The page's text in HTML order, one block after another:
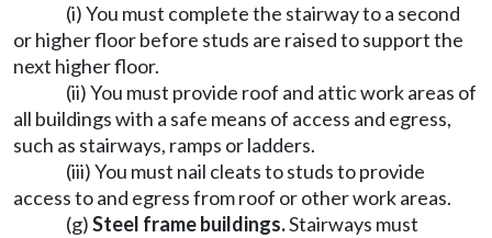
(i) You must complete the stairway to a second
or higher floor before studs are raised to support the
next higher floor.
(ii) You must provide roof and attic work areas of
all buildings with a safe means of access and egress,
such as stairways, ramps or ladders.
(iii) You must nail cleats to studs to provide
access to and egress from roof or other work areas.
(g)Steel frame buildings.Stairways must